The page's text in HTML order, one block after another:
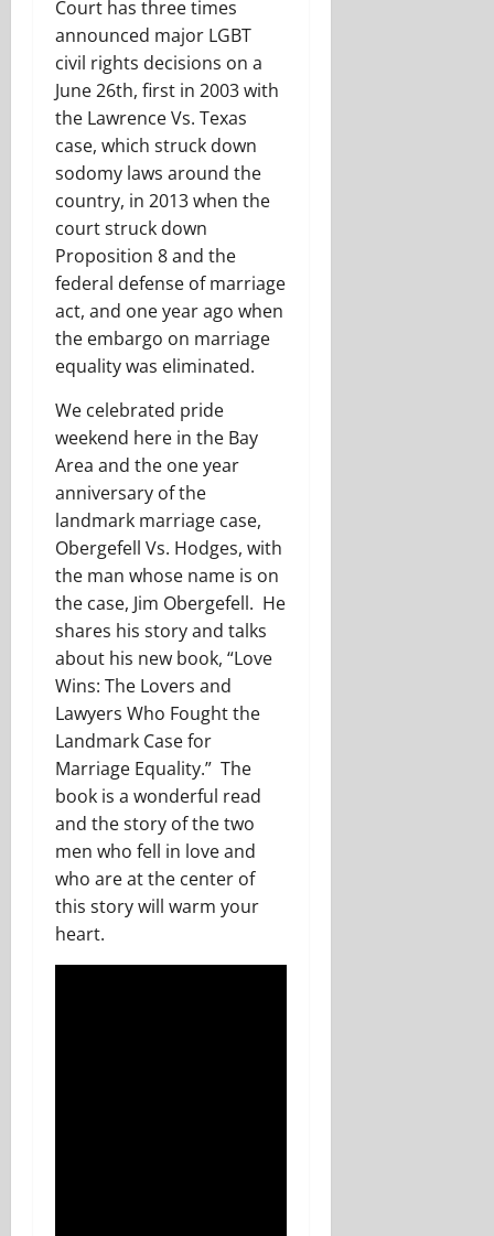
Court has three times
announced major LGBT
civil rights decisions on a
June 26th, first in 2003 with
the Lawrence Vs. Texas
case, which struck down
sodomy laws around the
country, in 2013 when the
court struck down
Proposition 8 and the
federal defense of marriage
act, and one year ago when
the embargo on marriage
equality was eliminated.
We celebrated pride
weekend here in the Bay
Area and the one year
anniversary of the
landmark marriage case,
Obergefell Vs. Hodges, with
the man whose name is on
the case, Jim Obergefell. He
shares his story and talks
about his new book, “Love
Wins: The Lovers and
Lawyers Who Fought the
Landmark Case for
Marriage Equality.” The
book is a wonderful read
and the story of the two
men who fell in love and
who are at the center of
this story will warm your
heart.